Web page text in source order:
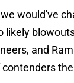
would've
likely
and